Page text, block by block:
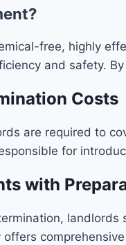
free, highly
and safety.
Costs
are required to
for
with
offers